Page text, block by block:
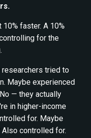
faster. A 10%
for the
researchers tried to
Maybe experienced
— they actually
in higher-income
for. Maybe
controlled for.